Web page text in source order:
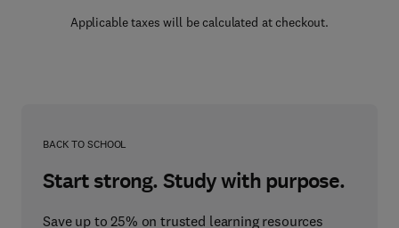
Applicable taxes will be calculated at checkout.
BACK TO SCHOOL
Start strong. Study with purpose.
Save up to 25% on trusted learning resources